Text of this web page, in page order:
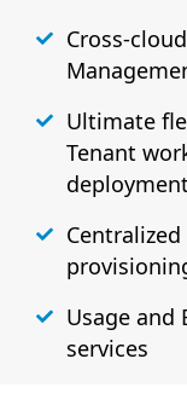
Cross-
Ultimate
Tenant
deployment
Usage
services